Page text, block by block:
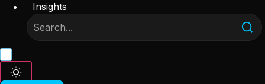
Insights